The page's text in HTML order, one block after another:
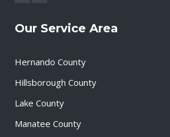
Our Service Area
Hernando County
Hillsborough County
Lake County
Manatee County